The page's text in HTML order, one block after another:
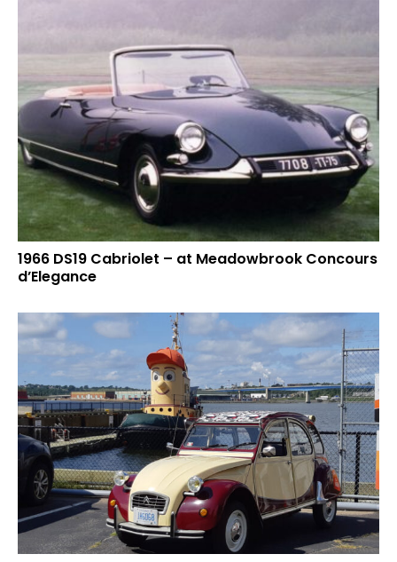
1966 DS19 Cabriolet – at Meadowbrook Concours
d’Elegance